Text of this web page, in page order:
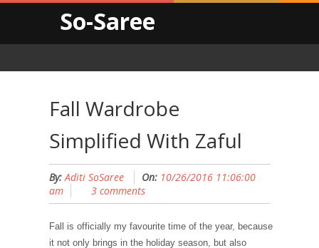
So-Saree
Fall Wardrobe
Simplified With Zaful
By: Aditi SoSaree On: 10/26/2016 11:06:00
am
3 comments
Fall is officially my favourite time of the year, because
it not only brings in the holiday season, but also